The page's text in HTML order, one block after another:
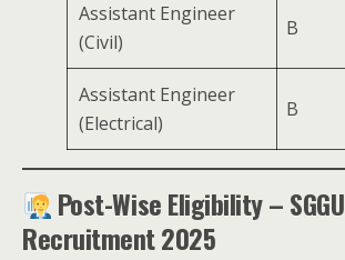
Assistant Engineer
(Civil)
B
Assistant Engineer
(Electrical)
B
Post-Wise Eligibility – SGGU
Recruitment 2025